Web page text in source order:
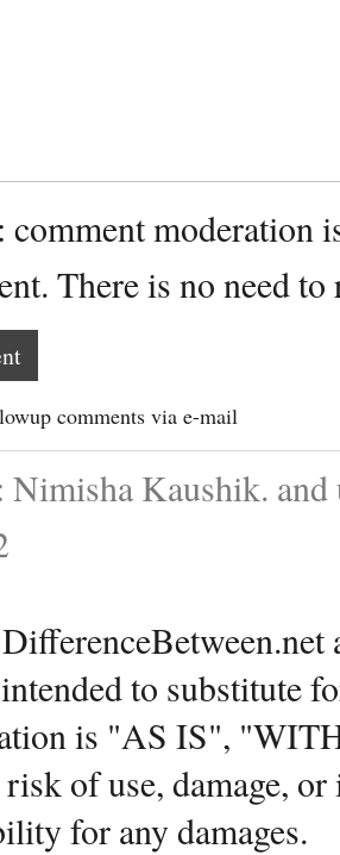
comment moderation
There is no need
comments via e-mail
Kaushik. and
to substitute
is "AS IS",
of use, damage,
for any damages.